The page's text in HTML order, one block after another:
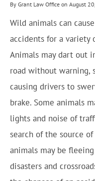
By Grant Law Office on August
Wild animals can
accidents for a variety
Animals may dart out
road without warning,
causing drivers to
brake. Some animals
lights and noise of
search of the source
animals may be
disasters and